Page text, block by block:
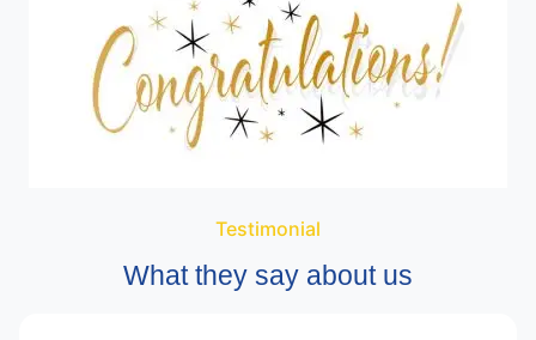
Testimonial
What they say about us